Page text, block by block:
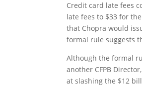
Credit card late fees
late fees to $33 for
that Chopra would
formal rule suggests
Although the formal
another CFPB
at slashing the $12